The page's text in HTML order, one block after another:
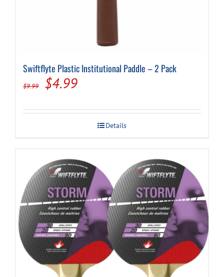
Swiftflyte Plastic Institutional Paddle – 2 Pack
$9.99
Original
was:
$9.99.
$4.99Current
is:
$4.99.
Details